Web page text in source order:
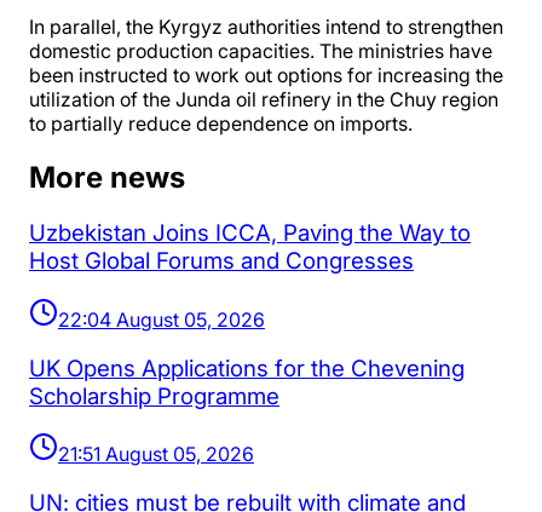
In parallel, the Kyrgyz authorities intend to strengthen
domestic production capacities. The ministries have
been instructed to work out options for increasing the
utilization of the Junda oil refinery in the Chuy region
to partially reduce dependence on imports.
More news
Uzbekistan Joins ICCA, Paving the Way to
Host Global Forums and Congresses
22:04 August 05, 2026
UK Opens Applications for the Chevening
Scholarship Programme
21:51 August 05, 2026
UN: cities must be rebuilt with climate and